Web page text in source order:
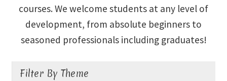
Where To Stay
Who We Are
Celebration of Life Service for Rev. Elaine Thomas
courses. We welcome students at any level of
development, from absolute beginners to
seasoned professionals including graduates!
Filter By Theme